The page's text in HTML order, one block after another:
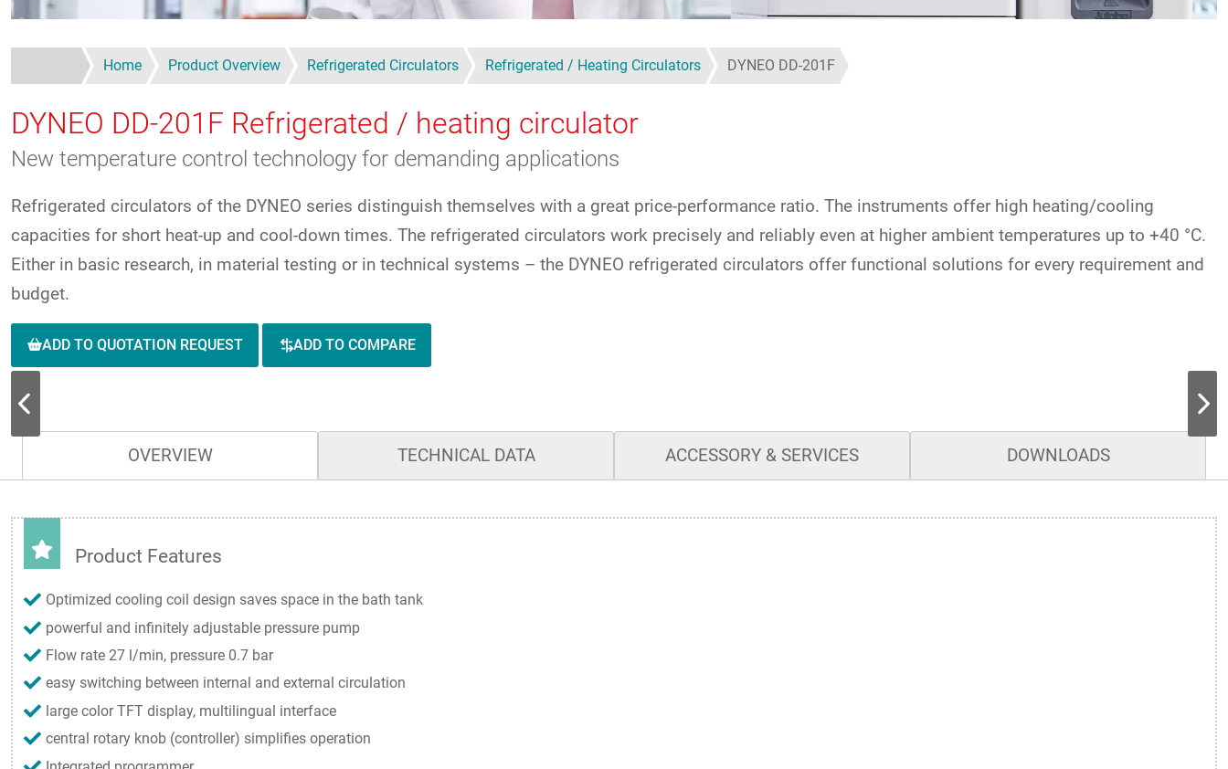
Home Product Overview Refrigerated Circulators Refrigerated / Heating Circulators DYNEO DD-201F
DYNEO DD-201F Refrigerated / heating circulator
New temperature control technology for demanding applications
Refrigerated circulators of the DYNEO series distinguish themselves with a great price-performance ratio. The instruments offer high heating/cooling
capacities for short heat-up and cool-down times. The refrigerated circulators work precisely and reliably even at higher ambient temperatures up to +40 °C.
Either in basic research, in material testing or in technical systems – the DYNEO refrigerated circulators offer functional solutions for every requirement and
budget.
ADD TO QUOTATION REQUEST ADD TO COMPARE
OVERVIEW TECHNICAL DATA ACCESSORY & SERVICES DOWNLOADS
Product Features
Optimized cooling coil design saves space in the bath tank
powerful and infinitely adjustable pressure pump
Flow rate 27 l/min, pressure 0.7 bar
easy switching between internal and external circulation
large color TFT display, multilingual interface
central rotary knob (controller) simplifies operation